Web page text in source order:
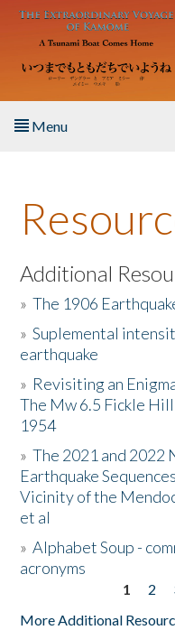
Skip to main content
Menu
About the Book
Listen to the Book
Activities
The Story & Student
Resources
Donate
Additional
»The 1906
»Suplemental
earthquake
» Revisiting an
The Mw 6.5 Fickle
1954
»The 2021 and
Earthquake
Vicinity of the
et al
»Alphabet Soup -
acronyms
1 2
More Additional